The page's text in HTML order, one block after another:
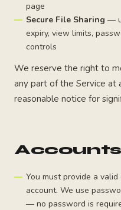
page
Secure File Sharing —
expiry, view limits,
controls
We reserve the right to
any part of the Service
reasonable notice for
Accounts
You must provide a
account. We use
— no password is